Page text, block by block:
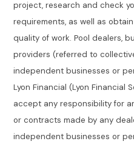
project, research and check
requirements, as well as
quality of work. Pool dealers,
providers (referred to
independent businesses or
Lyon Financial (Lyon Financial
accept any responsibility for
or contracts made by any
independent businesses or